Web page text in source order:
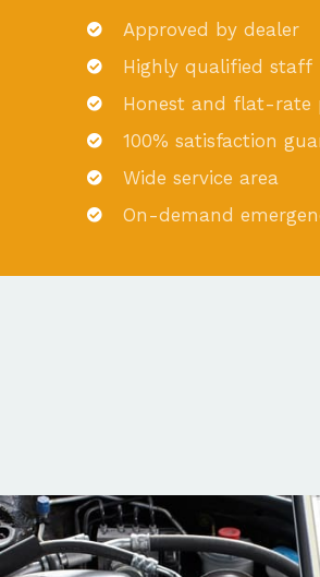
Approved by dealer
Highly qualified staff
Honest and flat-rate
100% satisfaction
Wide service area
On-demand